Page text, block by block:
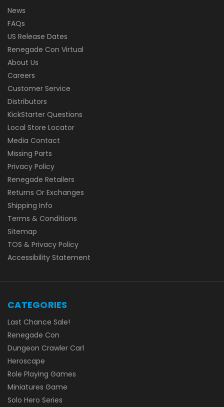
News
FAQs
US Release Dates
Renegade Con Virtual
About Us
Careers
Customer Service
Distributors
KickStarter Questions
Local Store Locator
Media Contact
Missing Parts
Privacy Policy
Renegade Retailers
Returns Or Exchanges
Shipping Info
Terms & Conditions
Sitemap
TOS & Privacy Policy
Accessibility Statement
CATEGORIES
Last Chance Sale!
Renegade Con
Dungeon Crawler Carl
Heroscape
Role Playing Games
Miniatures Game
Solo Hero Series